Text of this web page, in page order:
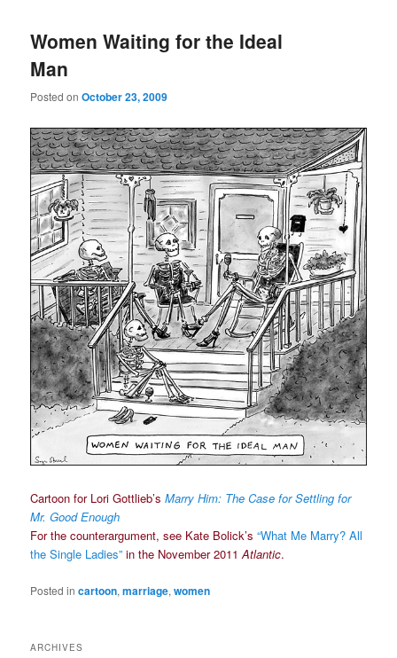
Women Waiting for the Ideal
Man
Posted onOctober 23, 2009
Cartoon for Lori Gottlieb’sMarry Him: The Case for Settling for
Mr. Good Enough
For the counterargument, see Kate Bolick’s“What Me Marry? All
the Single Ladies” in the November 2011Atlantic.
Posted in cartoon,marriage,women
ARCHIVES